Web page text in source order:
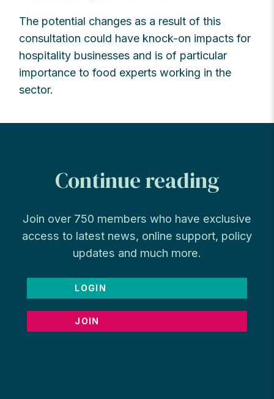
The potential changes as a result of this
consultation could have knock-on impacts for
hospitality businesses and is of particular
importance to food experts working in the
sector.
Continue reading
Join over 750 members who have exclusive
access to latest news, online support, policy
updates and much more.
LOGIN
JOIN